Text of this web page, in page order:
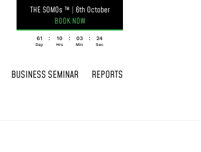
THE SOMOs ™ | 6th October
BOOK NOW
061
Day
: 10
Hrs
: 03
Min
: 24
Sec
BUSINESS SEMINAR REPORTS